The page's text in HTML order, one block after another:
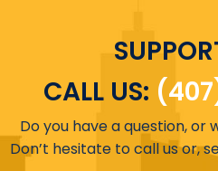
CALL US:
Do you have a question, or
Don’t hesitate to call us or,